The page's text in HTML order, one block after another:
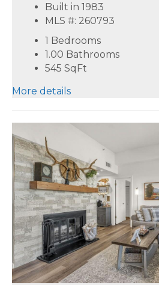
Built in 1983
MLS #: 260793
1 Bedrooms
1.00 Bathrooms
545 SqFt
More details